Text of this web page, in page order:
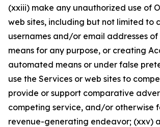
(xxiii) make any unauthorized use of
web sites, including but not limited to
usernames and/or email addresses of
means for any purpose, or creating
automated means or under false
use the Services or web sites to
provide or support comparative
competing service, and/or otherwise
revenue-generating endeavor; (xxv)